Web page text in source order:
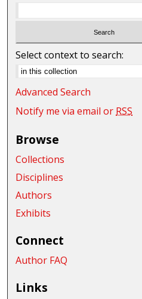
Select context to search:
Advanced Search
Notify me via email orRSS
Browse
Collections
Disciplines
Authors
Exhibits
Connect
Author FAQ
Links